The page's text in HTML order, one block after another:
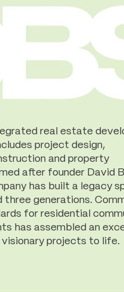
real estate
project design,
and property
after founder David
has built a legacy
three generations.
for residential
has assembled an
projects to life.